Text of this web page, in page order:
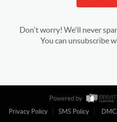
Don't worry! We'll never
You can unsubscribe
Powered by
Privacy Policy
SMS Policy